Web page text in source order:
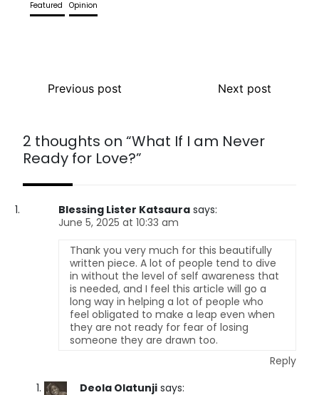
Featured Opinion
Previous post Next post
2 thoughts on “What If I am Never
Ready for Love?”
Blessing Lister Katsaura says:
June 5, 2025 at 10:33 am
Thank you very much for this beautifully
written piece. A lot of people tend to dive
in without the level of self awareness that
is needed, and I feel this article will go a
long way in helping a lot of people who
feel obligated to make a leap even when
they are not ready for fear of losing
someone they are drawn too.
Reply
Deola Olatunji says: